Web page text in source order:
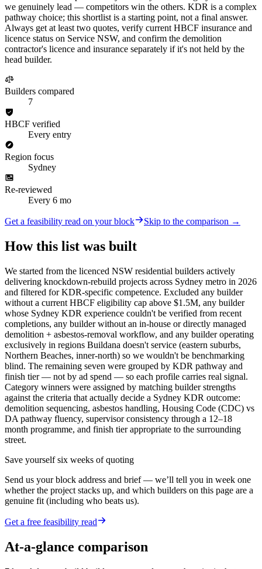
we genuinely lead — competitors win the others. KDR is a complex
pathway choice; this shortlist is a starting point, not a final answer.
Always get at least two quotes, verify current HBCF insurance and
licence status on Service NSW, and confirm the demolition
contractor's licence and insurance separately if it's not held by the
head builder.
Builders compared
7
HBCF verified
Every entry
Region focus
Sydney
Re-reviewed
Every 6 mo
Get a feasibility read on your block Skip to the comparison →
How this list was built
We started from the licenced NSW residential builders actively
delivering knockdown-rebuild projects across Sydney metro in 2026
and filtered for KDR-specific competence. Excluded any builder
without a current HBCF eligibility cap above $1.5M, any builder
whose Sydney KDR experience couldn't be verified from recent
completions, any builder without an in-house or directly managed
demolition + asbestos-removal workflow, and any builder operating
exclusively in regions Buildana doesn't service (eastern suburbs,
Northern Beaches, inner-north) so we wouldn't be benchmarking
blind. The remaining seven were grouped by KDR pathway and
finish tier — not by ad spend — so each profile carries real signal.
Category winners were assigned by matching builder strengths
against the criteria that actually decide a Sydney KDR outcome:
demolition sequencing, asbestos handling, Housing Code (CDC) vs
DA pathway fluency, supervisor consistency through a 12–18
month programme, and finish tier appropriate to the surrounding
street.
Save yourself six weeks of quoting
Send us your block address and brief — we’ll tell you in week one
whether the project stacks up, and which builders on this page are a
genuine fit (including who beats us).
Get a free feasibility read
At-a-glance comparison